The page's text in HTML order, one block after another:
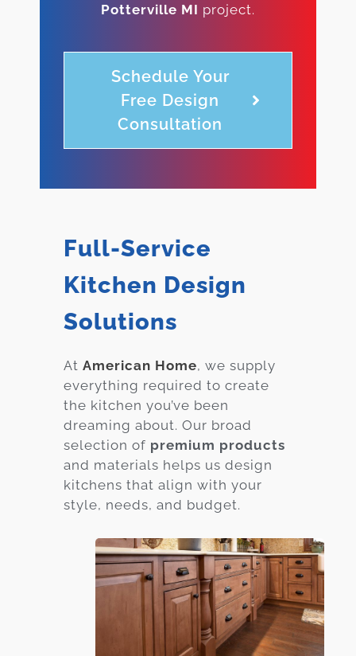
Potterville MI project.
Schedule Your
Free Design
Consultation
Full-Service
Kitchen Design
Solutions
At American Home, we supply
everything required to create
the kitchen you’ve been
dreaming about. Our broad
selection of premium products
and materials helps us design
kitchens that align with your
style, needs, and budget.